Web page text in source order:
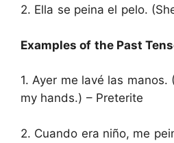
2. Ella se peina el pelo.
Examples of the Past
1. Ayer me lavé las manos.
my hands.) – Preterite
2. Cuando era niño, me